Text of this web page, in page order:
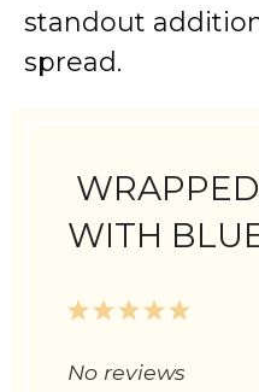
standout
spread.
WITH
5
4
3
2
1
No reviews